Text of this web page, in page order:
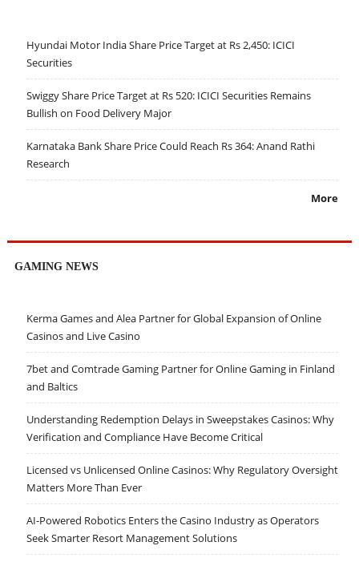
Hyundai Motor India Share Price Target at Rs 2,450: ICICI
Securities
Swiggy Share Price Target at Rs 520: ICICI Securities Remains
Bullish on Food Delivery Major
Karnataka Bank Share Price Could Reach Rs 364: Anand Rathi
Research
More
GAMING NEWS
Kerma Games and Alea Partner for Global Expansion of Online
Casinos and Live Casino
7bet and Comtrade Gaming Partner for Online Gaming in Finland
and Baltics
Understanding Redemption Delays in Sweepstakes Casinos: Why
Verification and Compliance Have Become Critical
Licensed vs Unlicensed Online Casinos: Why Regulatory Oversight
Matters More Than Ever
AI-Powered Robotics Enters the Casino Industry as Operators
Seek Smarter Resort Management Solutions